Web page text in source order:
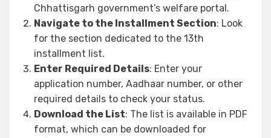
Chhattisgarh government’s welfare portal.
Navigate to the Installment Section: Look
for the section dedicated to the 13th
installment list.
Enter Required Details: Enter your
application number, Aadhaar number, or other
required details to check your status.
Download the List: The list is available in PDF
format, which can be downloaded for